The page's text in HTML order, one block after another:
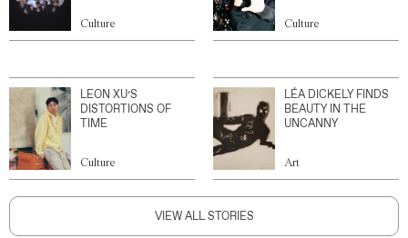
Culture Culture
LEON XU’S
DISTORTIONS OF
TIME
Culture
LÉA DICKELY FINDS
BEAUTY IN THE
UNCANNY
Art
VIEW ALL STORIES